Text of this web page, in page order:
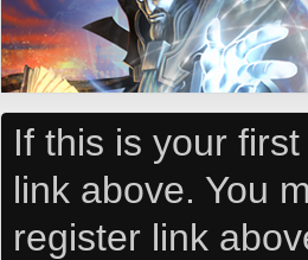
If this is your
link above. You
register link